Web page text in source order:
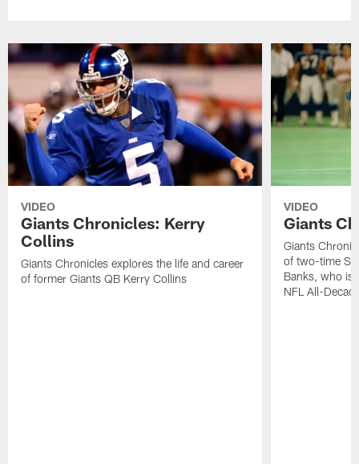
VIDEO
Giants Chronicles: Kerry
Collins
Giants Chronicles explores the life and career
of former Giants QB Kerry Collins
VIDEO
Giants
Giants
of two-time
Banks, who is
NFL All-